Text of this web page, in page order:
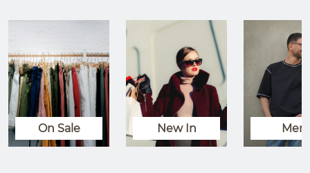
On Sale New In Men